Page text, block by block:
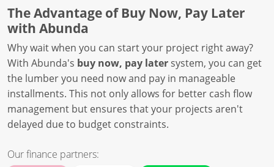
The Advantage of Buy Now, Pay Later
with Abunda
Why wait when you can start your project right away?
With Abunda's buy now, pay later system, you can get
the lumber you need now and pay in manageable
installments. This not only allows for better cash flow
management but ensures that your projects aren't
delayed due to budget constraints.
Our finance partners: